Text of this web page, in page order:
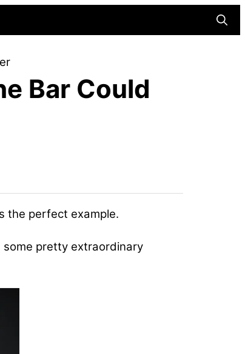
Bar Could
the perfect example.
some pretty extraordinary